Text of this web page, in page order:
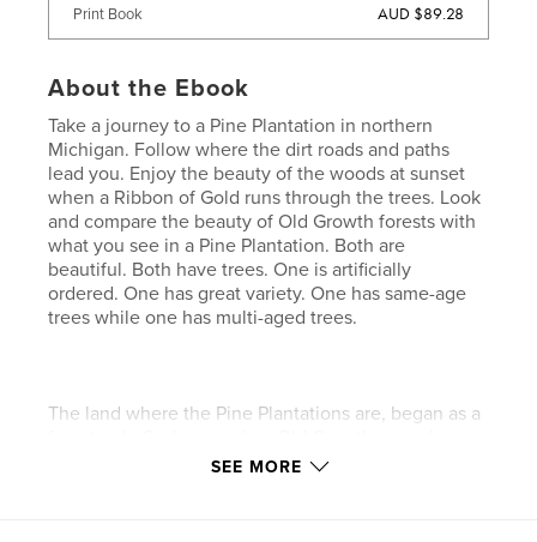
Print Book AUD $89.28
About the Ebook
Take a journey to a Pine Plantation in northern
Michigan. Follow where the dirt roads and paths
lead you. Enjoy the beauty of the woods at sunset
when a Ribbon of Gold runs through the trees. Look
and compare the beauty of Old Growth forests with
what you see in a Pine Plantation. Both are
beautiful. Both have trees. One is artificially
ordered. One has great variety. One has same-age
trees while one has multi-aged trees.
The land where the Pine Plantations are, began as a
multi-aged, and serenely beautiful. Man replanted
SEE MORE